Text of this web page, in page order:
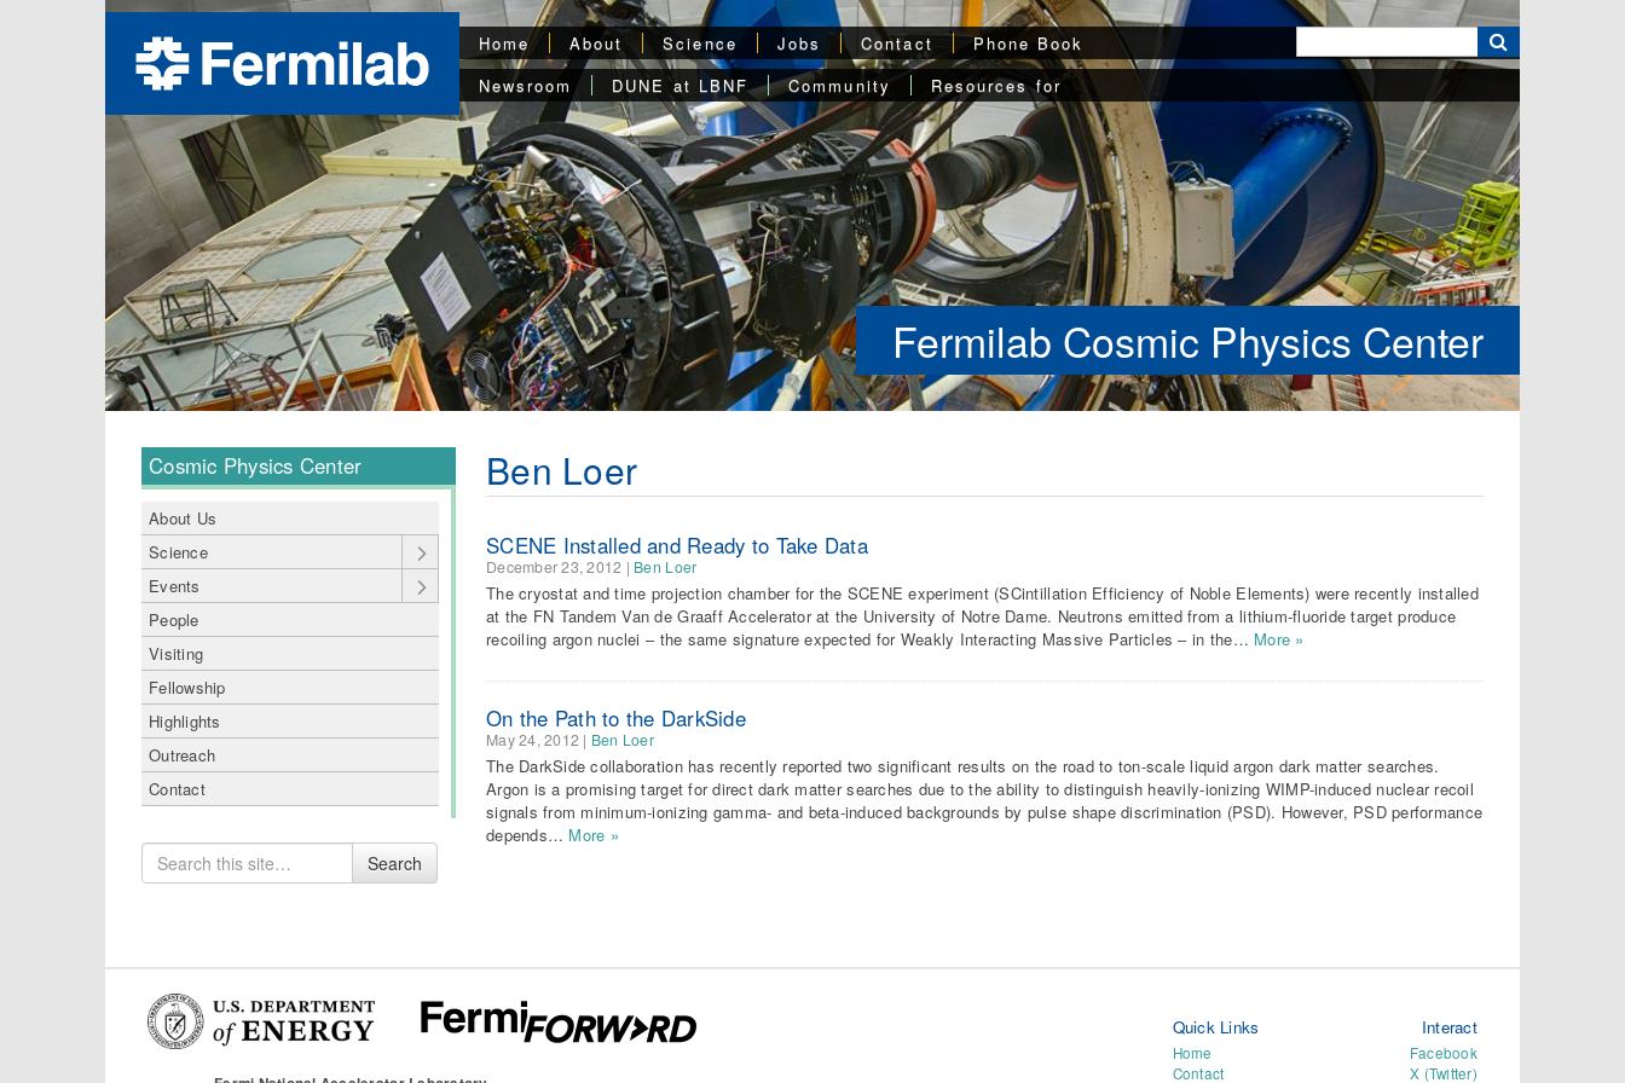
Home About Science Jobs Contact
Phone Book
Newsroom
DUNE at LBNF Community Resources for
Fermilab Cosmic Physics Center
Cosmic Physics Center
About Us
Science
Events
People
Visiting
Fellowship
Highlights
Outreach
Contact
Search
for
Search
Ben Loer
SCENE Installed and Ready to Take Data
December 23, 2012 | Ben Loer
The cryostat and time projection chamber for the SCENE experiment (SCintillation Efficiency of Noble Elements) were recently installed
at the FN Tandem Van de Graaff Accelerator at the University of Notre Dame. Neutrons emitted from a lithium-fluoride target produce
recoiling argon nuclei – the same signature expected for Weakly Interacting Massive Particles – in the… More »
On the Path to the DarkSide
May 24, 2012 | Ben Loer
The DarkSide collaboration has recently reported two significant results on the road to ton-scale liquid argon dark matter searches.
Argon is a promising target for direct dark matter searches due to the ability to distinguish heavily-ionizing WIMP-induced nuclear recoil
signals from minimum-ionizing gamma- and beta-induced backgrounds by pulse shape discrimination (PSD). However, PSD performance
depends… More »
Quick Links
Home
Contact
Interact
Facebook
X (Twitter)